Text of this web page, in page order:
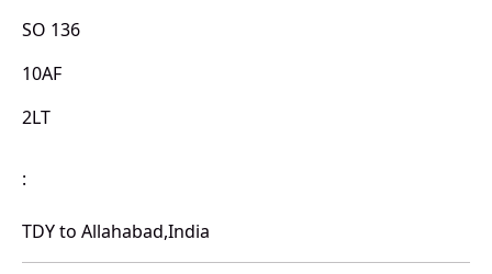
SO 136
10AF
2LT
:
TDY to Allahabad,India